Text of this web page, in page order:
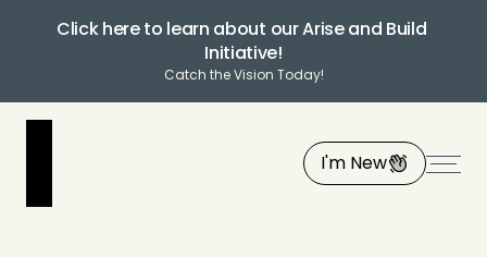
Click here to learn about our Arise and Build
Initiative!
Catch the Vision Today!
I'm New